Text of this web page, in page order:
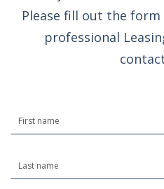
Please fill out the
professional